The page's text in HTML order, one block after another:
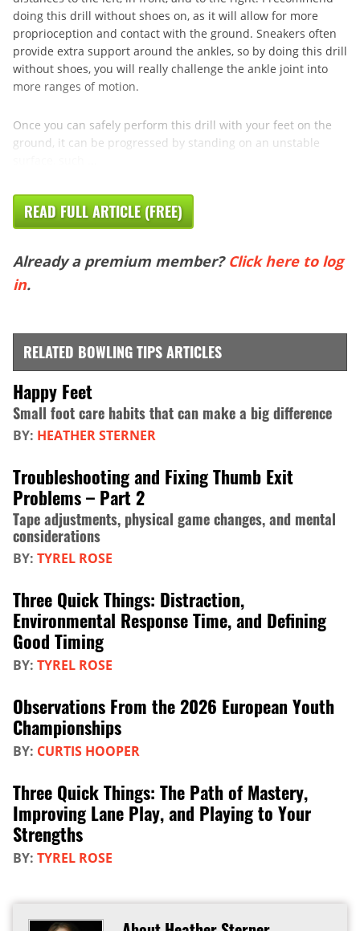
doing this drill without shoes on, as it will allow for more
proprioception and contact with the ground. Sneakers often
provide extra support around the ankles, so by doing this drill
without shoes, you will really challenge the ankle joint into
more ranges of motion.
Once you can safely perform this drill with your feet on the
ground, it can be progressed by standing on an unstable
READ FULL ARTICLE (FREE)
Already a premium member? Click here to log
in.
RELATED BOWLING TIPS ARTICLES
Happy Feet
Small foot care habits that can make a big difference
BY: HEATHER STERNER
Troubleshooting and Fixing Thumb Exit
Problems – Part 2
Tape adjustments, physical game changes, and mental
considerations
BY: TYREL ROSE
Three Quick Things: Distraction,
Environmental Response Time, and Defining
Good Timing
BY: TYREL ROSE
Observations From the 2026 European Youth
Championships
BY: CURTIS HOOPER
Three Quick Things: The Path of Mastery,
Improving Lane Play, and Playing to Your
Strengths
BY: TYREL ROSE